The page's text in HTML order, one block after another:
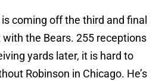
coming off the third and final
the Bears. 255 receptions
yards later, it is hard to
Robinson in Chicago. He’s